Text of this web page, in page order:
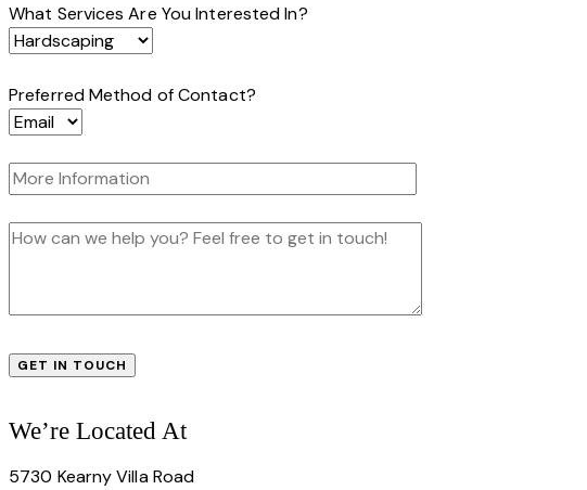
What Services Are You Interested In?
Preferred Method of Contact?
We’re Located At
5730 Kearny Villa Road